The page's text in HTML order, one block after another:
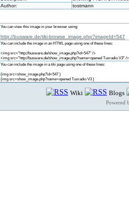
Author:
tostmann
You can view this image in your browser using:
http://busware.de/tiki-browse_image.php?imageId=547
You can include the image in an HTML page using one of these lines:
<img src="http://busware.de/show_image.php?id=547" />
<img src="http://busware.de/show_image.php?name=opened Tuxradio V3" />
You can include the image in a tiki page using one of these lines:
{img src=show_image.php?id=547 }
{img src=show_image.php?name=opened Tuxradio V3 }
Wiki Blogs
Powered